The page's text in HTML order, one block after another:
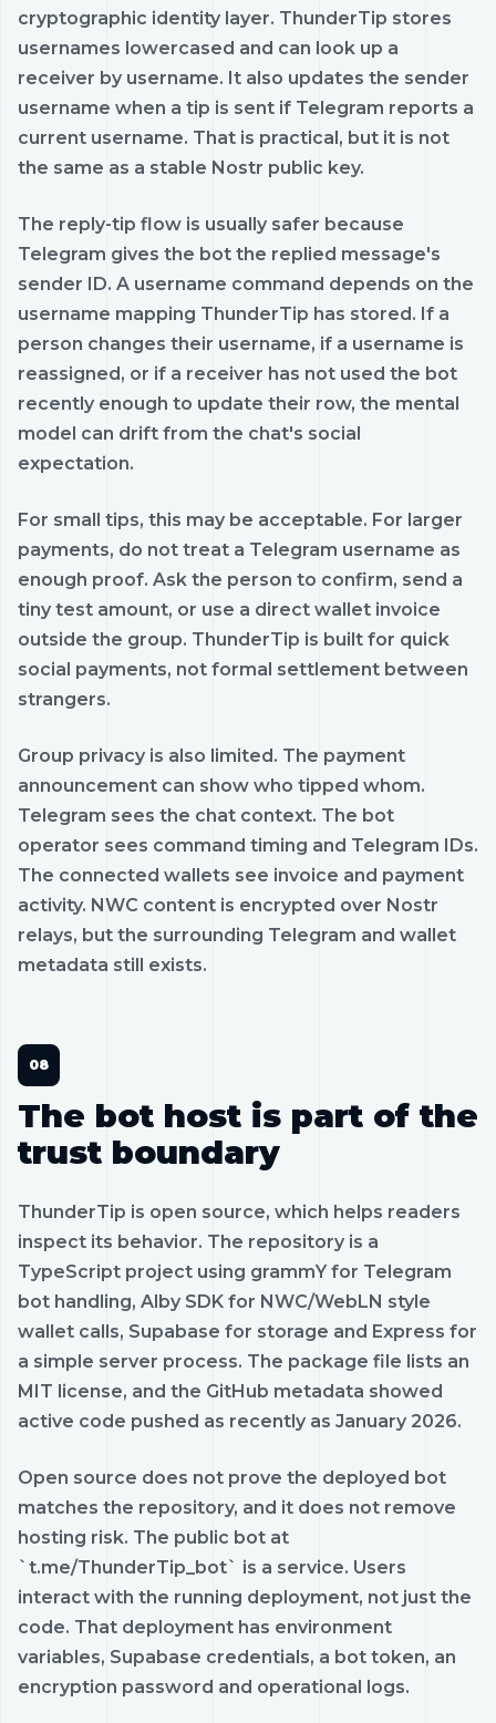
cryptographic identity layer. ThunderTip stores
usernames lowercased and can look up a
receiver by username. It also updates the sender
username when a tip is sent if Telegram reports a
current username. That is practical, but it is not
the same as a stable Nostr public key.
The reply-tip flow is usually safer because
Telegram gives the bot the replied message's
sender ID. A username command depends on the
username mapping ThunderTip has stored. If a
person changes their username, if a username is
reassigned, or if a receiver has not used the bot
recently enough to update their row, the mental
model can drift from the chat's social
expectation.
For small tips, this may be acceptable. For larger
payments, do not treat a Telegram username as
enough proof. Ask the person to confirm, send a
tiny test amount, or use a direct wallet invoice
outside the group. ThunderTip is built for quick
social payments, not formal settlement between
strangers.
Group privacy is also limited. The payment
announcement can show who tipped whom.
Telegram sees the chat context. The bot
operator sees command timing and Telegram IDs.
The connected wallets see invoice and payment
activity. NWC content is encrypted over Nostr
relays, but the surrounding Telegram and wallet
metadata still exists.
The bot host is part of the
trust boundary
ThunderTip is open source, which helps readers
inspect its behavior. The repository is a
TypeScript project using grammY for Telegram
bot handling, Alby SDK for NWC/WebLN style
wallet calls, Supabase for storage and Express for
a simple server process. The package file lists an
MIT license, and the GitHub metadata showed
active code pushed as recently as January 2026.
Open source does not prove the deployed bot
matches the repository, and it does not remove
hosting risk. The public bot at
`t.me/ThunderTip_bot` is a service. Users
interact with the running deployment, not just the
code. That deployment has environment
variables, Supabase credentials, a bot token, an
encryption password and operational logs.